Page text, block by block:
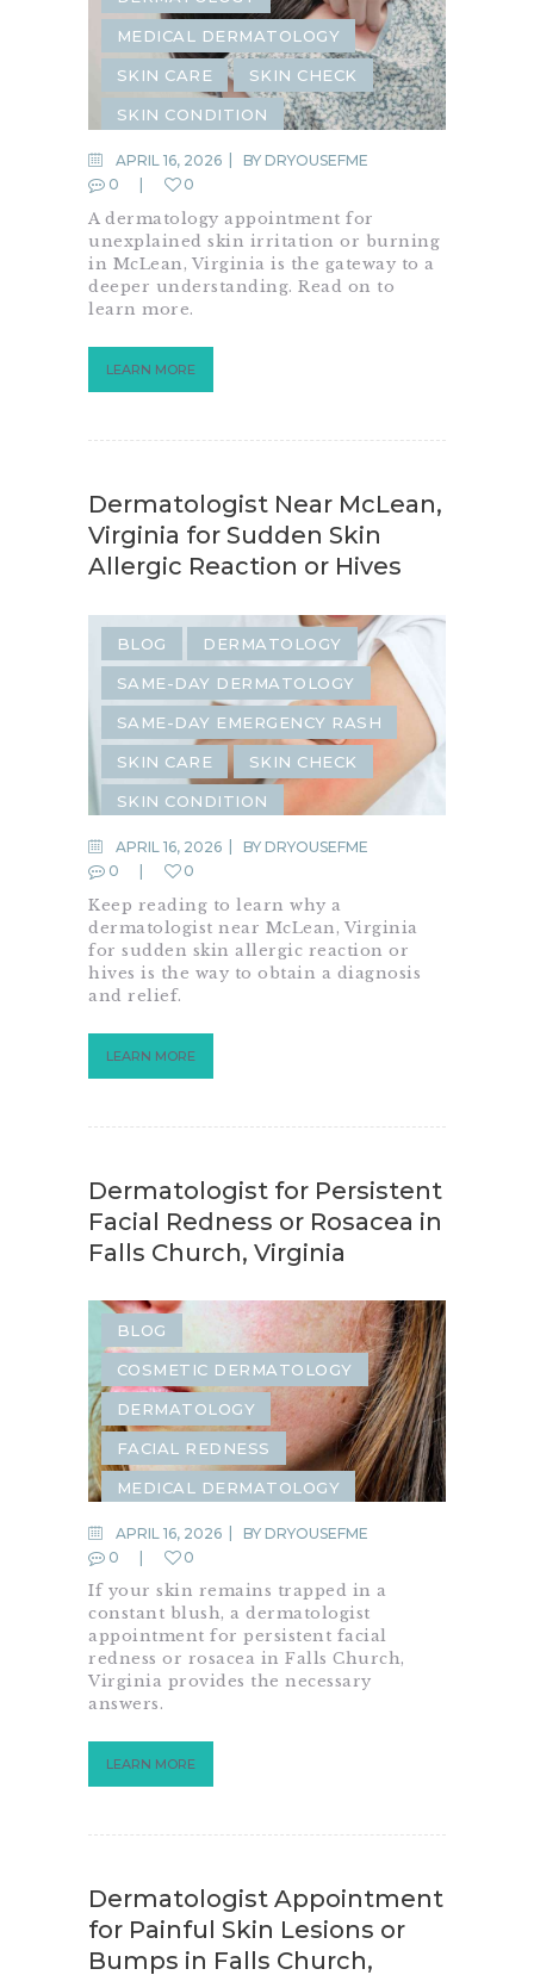
MEDICAL DERMATOLOGY
SKIN CARE SKIN CHECK
SKIN CONDITION
SKIN INFECTION
SKIN IRRITATION
APRIL 16, 2026 BY DRYOUSEFME
0
0
A dermatology appointment for
unexplained skin irritation or burning
in McLean, Virginia is the gateway to a
deeper understanding. Read on to
learn more.
LEARN MORE
Dermatologist Near McLean,
Virginia for Sudden Skin
Allergic Reaction or Hives
BLOG DERMATOLOGY
SAME-DAY DERMATOLOGY
SAME-DAY EMERGENCY RASH
SKIN CARE SKIN CHECK
SKIN CONDITION
SKIN INFECTION SKIN RASH
APRIL 16, 2026 BY DRYOUSEFME
0
0
Keep reading to learn why a
dermatologist near McLean, Virginia
for sudden skin allergic reaction or
hives is the way to obtain a diagnosis
and relief.
LEARN MORE
Dermatologist for Persistent
Facial Redness or Rosacea in
Falls Church, Virginia
BLOG
COSMETIC DERMATOLOGY
DERMATOLOGY
FACIAL REDNESS
MEDICAL DERMATOLOGY
ROSACEA
SAME-DAY DERMATOLOGY
SAME-DAY EMERGENCY RASH
SKIN CARE SKIN CONDITION
SKIN REJUVENATION
APRIL 16, 2026 BY DRYOUSEFME
0
0
If your skin remains trapped in a
constant blush, a dermatologist
appointment for persistent facial
redness or rosacea in Falls Church,
Virginia provides the necessary
answers.
LEARN MORE
Dermatologist Appointment
for Painful Skin Lesions or
Bumps in Falls Church,